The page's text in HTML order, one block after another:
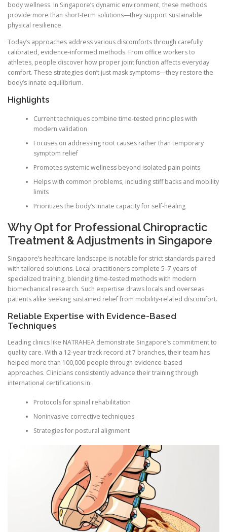
body wellness. In Singapore’s dynamic environment, these methods
provide more than short-term solutions—they support sustainable
physical resilience.
Today’s approaches address various discomforts through carefully
calibrated, evidence-informed methods. From office workers to
athletes, people discover how proper joint function affects everyday
comfort. These strategies don’t just mask symptoms—they restore the
body’s innate equilibrium.
Highlights
Current techniques combine time-tested principles with
modern validation
Focuses on addressing root causes rather than temporary
symptom relief
Promotes systemic wellness beyond isolated pain points
Helps with common problems, including stiff backs and mobility
limits
Prioritizes the body’s innate capacity for self-healing
Why Opt for Professional Chiropractic
Treatment & Adjustments in Singapore
Singapore’s healthcare landscape is notable for strict standards paired
with tailored solutions. Local practitioners complete 5–7 years of
specialized training, blending time-tested methods with modern
biomechanical research. Such expertise draws locals and overseas
patients alike seeking sustained relief from mobility-related discomfort.
Reliable Expertise with Evidence-Based
Techniques
Leading clinics like NATRAHEA demonstrate Singapore’s commitment to
quality care. With a 12-year track record at 7 branches, their team has
helped more than 100,000 people through evidence-based
approaches. Clinicians consistently advance their training through
international certifications in:
Protocols for spinal rehabilitation
Noninvasive corrective techniques
Strategies for postural alignment